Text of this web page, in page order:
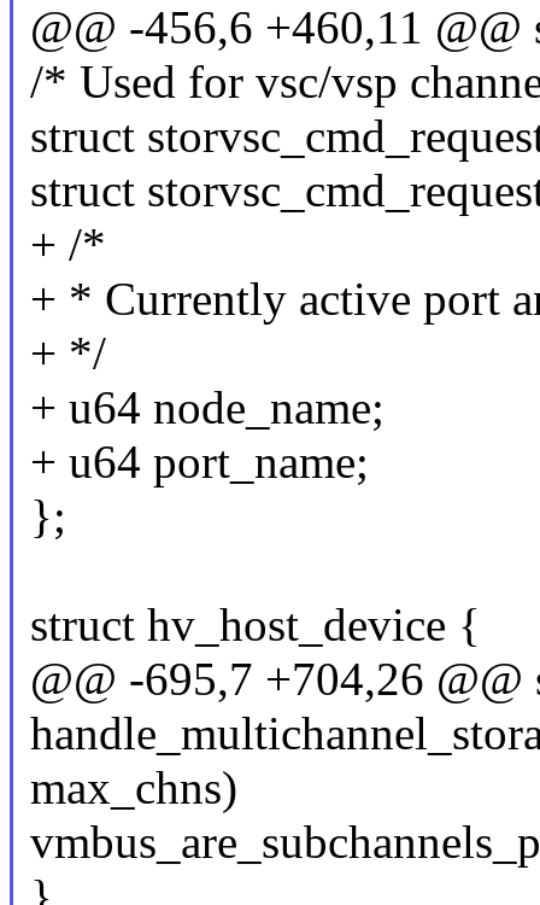
@@ -456,6 +460,11
/* Used for vsc/vsp
struct
struct
+ /*
+ * Currently active port
+ */
+ u64 node_name;
+ u64 port_name;
};
struct hv_host_device {
@@ -695,7 +704,26
max_chns)